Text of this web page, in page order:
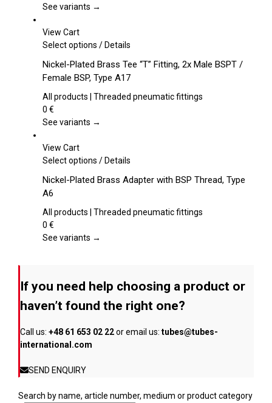
options
chosen
the
product
page
See variants →
View Cart
Select options This
has
multiple
variants.
options
chosen
the
page
/Details
Nickel-Plated Brass Tee “T” Fitting, 2x Male BSPT /
Female BSP, Type A17
All products | Threaded pneumatic fittings
0 €
See variants →
View Cart
Select options This
has
variants.
options
on
the
product
page
/Details
Nickel-Plated Brass Adapter with BSP Thread, Type
A6
All products | Threaded pneumatic fittings
0 €
See variants →
If you need help choosing a product or
haven’t found the right one?
Call us: +48 61 653 02 22or email us: tubes@tubes-
international.com
SEND ENQUIRY
Search by name, article number, medium or product category